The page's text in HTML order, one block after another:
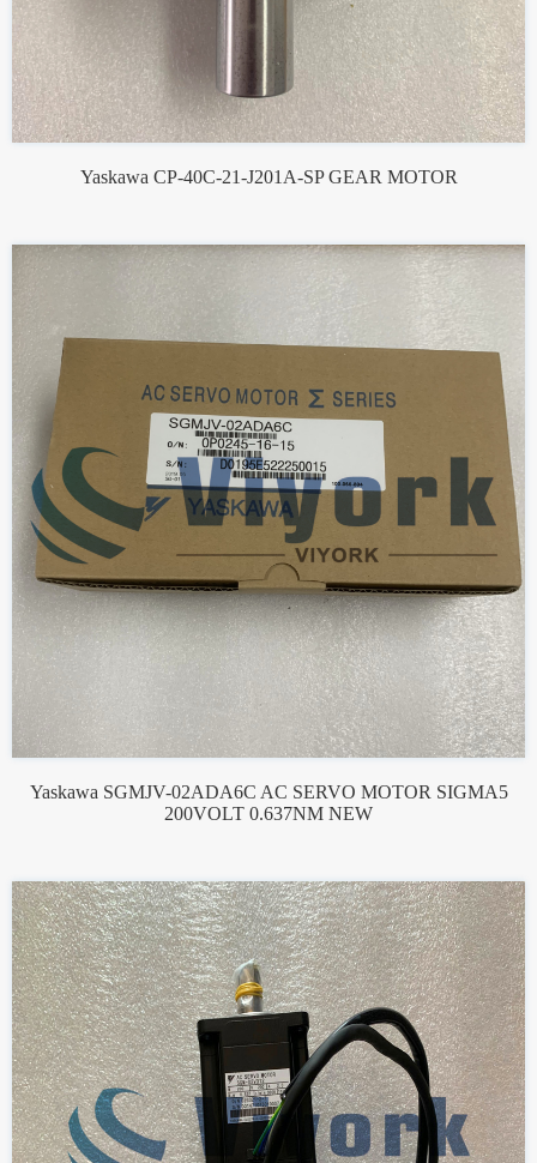
Yaskawa CP-40C-21-J201A-SP GEAR MOTOR
Yaskawa SGMJV-02ADA6C AC SERVO MOTOR SIGMA5
200VOLT 0.637NM NEW